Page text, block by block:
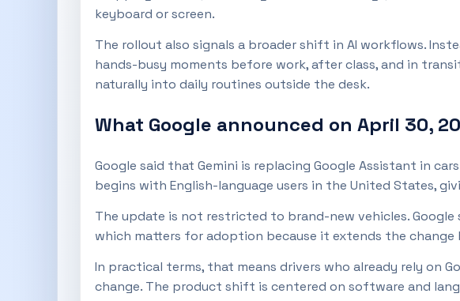
keyboard or screen.
The rollout also signals a broader shift in AI workflows.
hands-busy moments before work, after class, and in
naturally into daily routines outside the desk.
What Google announced on April 30,
Google said that Gemini is replacing Google Assistant in
begins with English-language users in the United States,
The update is not restricted to brand-new vehicles.
which matters for adoption because it extends the
In practical terms, that means drivers who already rely on
change. The product shift is centered on software and